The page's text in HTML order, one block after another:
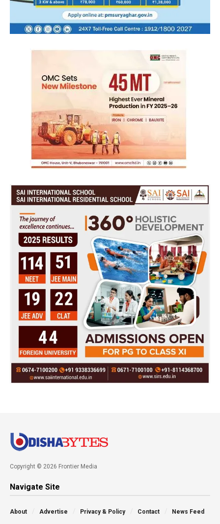
Copyright © 2026 Frontier Media
Navigate Site
About Advertise Privacy & Policy Contact News Feed